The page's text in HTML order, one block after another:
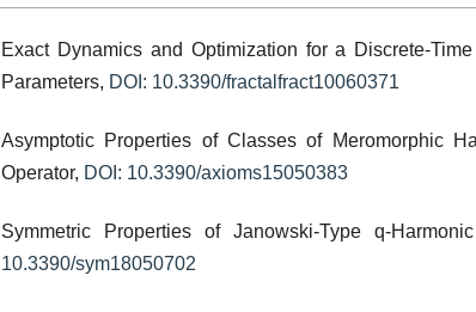
Exact Dynamics and Optimization for a Discrete-
Parameters, DOI: 10.3390/fractalfract10060371
Asymptotic Properties of Classes of Meromorphic
Operator, DOI: 10.3390/axioms15050383
Symmetric Properties of Janowski-Type q-
10.3390/sym18050702